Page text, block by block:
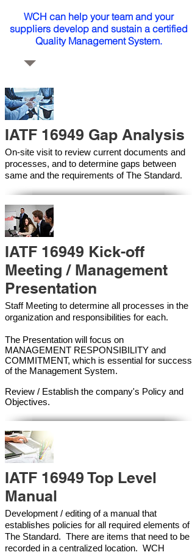
WCH can help your team and your
suppliers develop and sustain a certified
Quality Management System.
IATF 16949 Gap Analysis
On-site visit to review current documents and
processes, and to determine gaps between
same and the requirements of The Standard.
IATF 16949 Kick-off
Meeting / Management
Presentation
Staff Meeting to determine all processes in the
organization and responsibilities for each.
The Presentation will focus on
MANAGEMENT RESPONSIBILITY and
COMMITMENT, which is essential for success
of the Management System.
Review / Establish the company's Policy and
Objectives.
IATF 16949 Top Level
Manual
Development / editing of a manual that
establishes policies for all required elements of
The Standard. There are items that need to be
recorded in a centralized location. WCH